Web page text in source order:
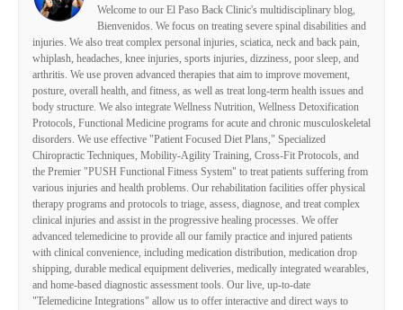
Welcome to our El Paso Back Clinic's multidisciplinary blog,
Bienvenidos. We focus on treating severe spinal disabilities and
injuries. We also treat complex personal injuries, sciatica, neck and back pain,
whiplash, headaches, knee injuries, sports injuries, dizziness, poor sleep, and
arthritis. We use proven advanced therapies that aim to improve movement,
posture, overall health, and fitness, as well as treat long-term health issues and
body structure. We also integrate Wellness Nutrition, Wellness Detoxification
Protocols, Functional Medicine programs for acute and chronic musculoskeletal
disorders. We use effective "Patient Focused Diet Plans," Specialized
Chiropractic Techniques, Mobility-Agility Training, Cross-Fit Protocols, and
the Premier "PUSH Functional Fitness System" to treat patients suffering from
various injuries and health problems. Our rehabilitation facilities offer physical
therapy programs and protocols to triage, assess, diagnose, and treat complex
clinical injuries and assist in the progressive healing processes. We offer
advanced telemedicine to provide all our family practice and injured patients
with clinical convenience, including medication distribution, medication drop
shipping, durable medical equipment deliveries, medically integrated wearables,
and home-based diagnostic assessment tools. Our live, up-to-date
"Telemedicine Integrations" allow us to offer interactive and direct ways to